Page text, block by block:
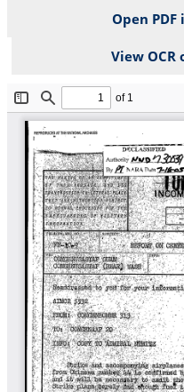
Open
View
File